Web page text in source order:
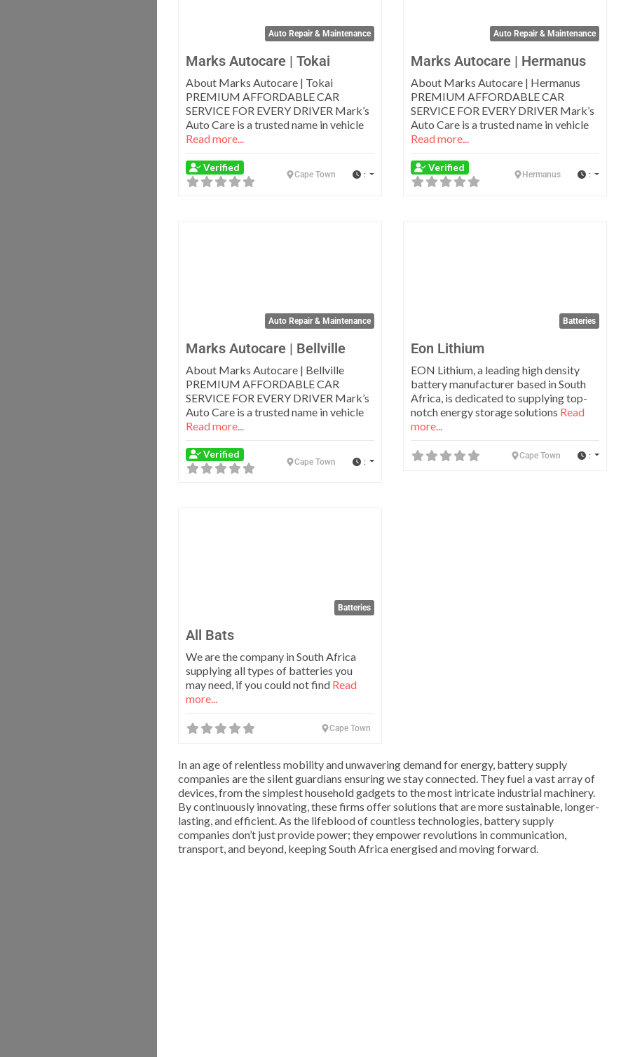
Auto Repair & Maintenance
Marks Autocare | Tokai
About Marks Autocare | Tokai
PREMIUM AFFORDABLE CAR
SERVICE FOR EVERY DRIVER Mark’s
Auto Care is a trusted name in vehicle
Read more...
Verified
Cape Town :
Auto Repair & Maintenance
Marks Autocare | Hermanus
About Marks Autocare | Hermanus
PREMIUM AFFORDABLE CAR
SERVICE FOR EVERY DRIVER Mark’s
Auto Care is a trusted name in vehicle
Read more...
Verified
Hermanus :
Auto Repair & Maintenance
Marks Autocare | Bellville
About Marks Autocare | Bellville
PREMIUM AFFORDABLE CAR
SERVICE FOR EVERY DRIVER Mark’s
Auto Care is a trusted name in vehicle
Read more...
Verified
Cape Town :
Batteries
Eon Lithium
EON Lithium, a leading high density
battery manufacturer based in South
Africa, is dedicated to supplying top-
notch energy storage solutions Read
more...
Cape Town :
Batteries
All Bats
We are the company in South Africa
supplying all types of batteries you
may need, if you could not find Read
more...
Cape Town
In an age of relentless mobility and unwavering demand for energy, battery supply
companies are the silent guardians ensuring we stay connected. They fuel a vast array of
devices, from the simplest household gadgets to the most intricate industrial machinery.
By continuously innovating, these firms offer solutions that are more sustainable, longer-
lasting, and efficient. As the lifeblood of countless technologies, battery supply
companies don’t just provide power; they empower revolutions in communication,
transport, and beyond, keeping South Africa energised and moving forward.